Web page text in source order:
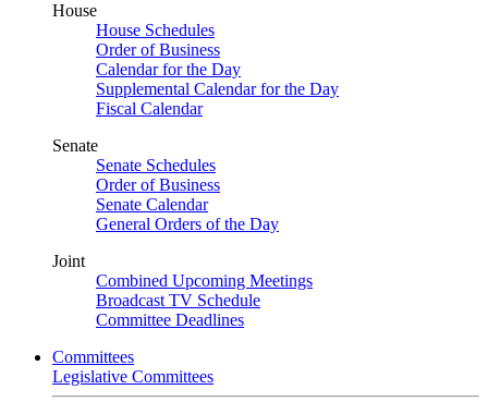
House
House Schedules
Order of Business
Calendar for the Day
Supplemental Calendar for the Day
Fiscal Calendar
Senate
Senate Schedules
Order of Business
Senate Calendar
General Orders of the Day
Joint
Combined Upcoming Meetings
Broadcast TV Schedule
Committee Deadlines
Committees
Legislative Committees